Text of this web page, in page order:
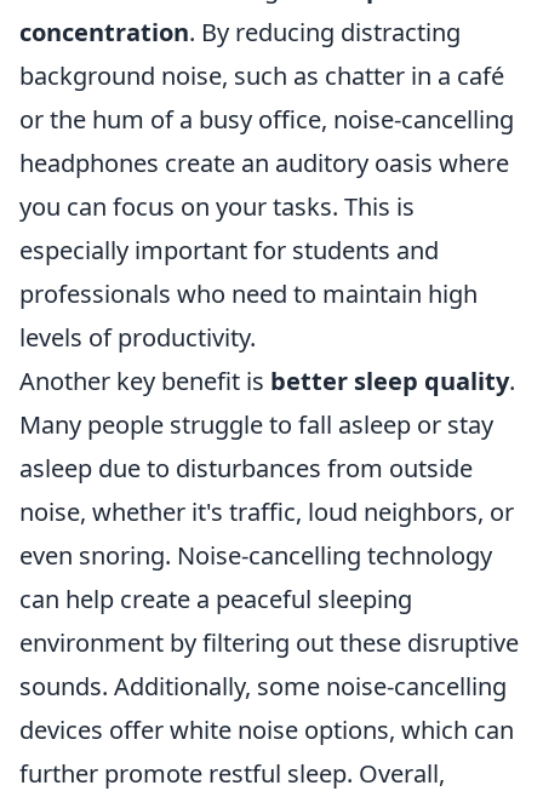
concentration. By reducing distracting
background noise, such as chatter in a café
or the hum of a busy office, noise-cancelling
headphones create an auditory oasis where
you can focus on your tasks. This is
especially important for students and
professionals who need to maintain high
levels of productivity.
Another key benefit is better sleep quality.
Many people struggle to fall asleep or stay
asleep due to disturbances from outside
noise, whether it's traffic, loud neighbors, or
even snoring. Noise-cancelling technology
can help create a peaceful sleeping
environment by filtering out these disruptive
sounds. Additionally, some noise-cancelling
devices offer white noise options, which can
further promote restful sleep. Overall,